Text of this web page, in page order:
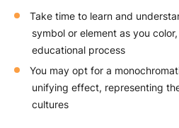
Take time to learn and
symbol or element as you
educational process
You may opt for a
unifying effect, representing
cultures